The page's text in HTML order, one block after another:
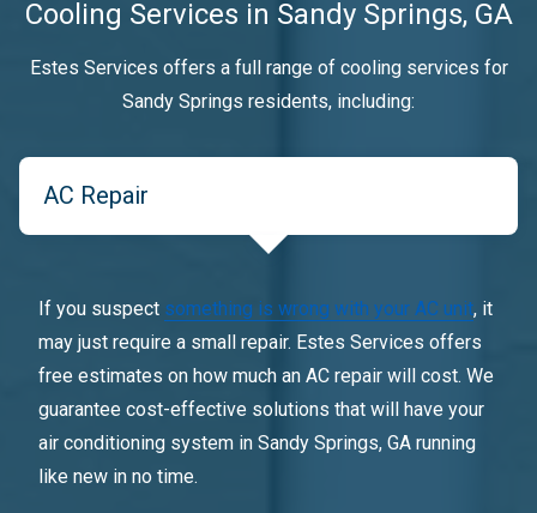
Cooling Services in Sandy Springs, GA
Estes Services offers a full range of cooling services for
Sandy Springs residents, including:
AC Repair
If you suspect something is wrong with your AC unit, it
may just require a small repair. Estes Services offers
free estimates on how much an AC repair will cost. We
guarantee cost-effective solutions that will have your
air conditioning system in Sandy Springs, GA running
like new in no time.